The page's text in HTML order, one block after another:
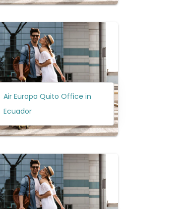
Air Europa Quito Office in
Ecuador